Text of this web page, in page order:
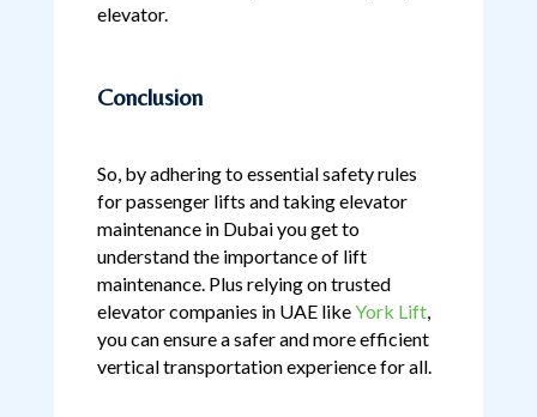
elevator.
Conclusion
So, by adhering to essential safety rules
for passenger lifts and taking elevator
maintenance in Dubai you get to
understand the importance of lift
maintenance. Plus relying on trusted
elevator companies in UAE likeYork Lift,
you can ensure a safer and more efficient
vertical transportation experience for all.